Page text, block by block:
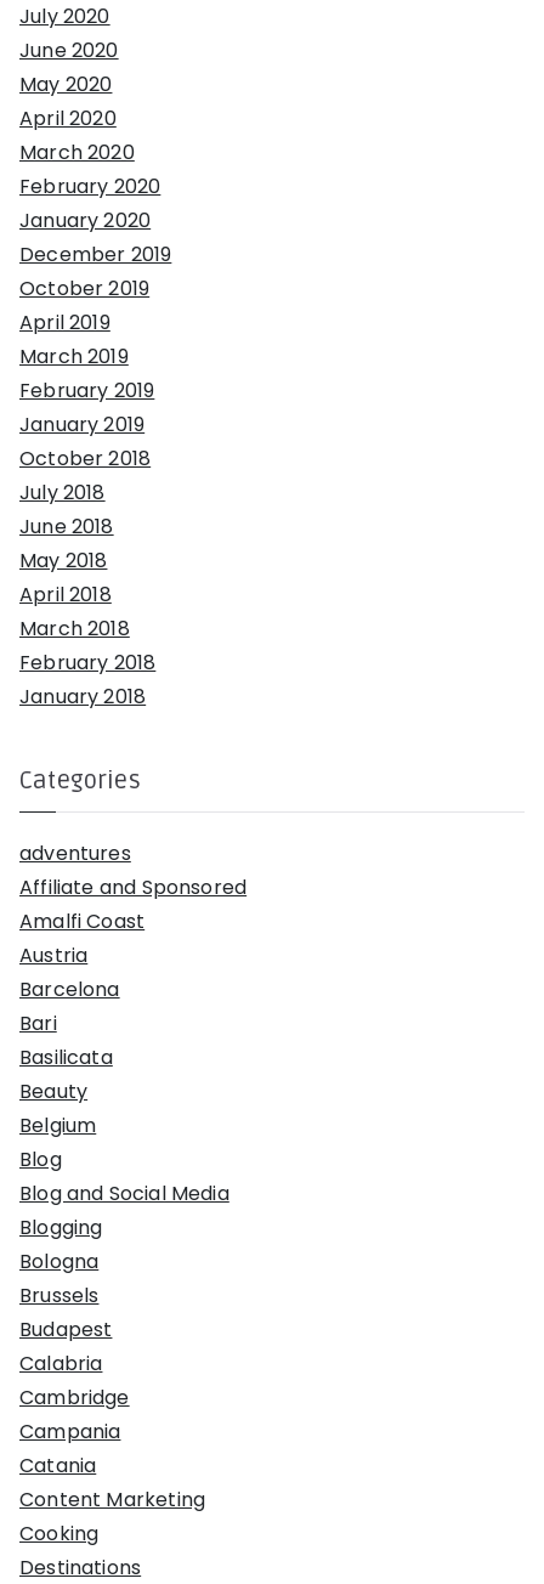
July 2020
June 2020
May 2020
April 2020
March 2020
February 2020
January 2020
December 2019
October 2019
April 2019
March 2019
February 2019
January 2019
October 2018
July 2018
June 2018
May 2018
April 2018
March 2018
February 2018
January 2018
Categories
adventures
Affiliate and Sponsored
Amalfi Coast
Austria
Barcelona
Bari
Basilicata
Beauty
Belgium
Blog
Blog and Social Media
Blogging
Bologna
Brussels
Budapest
Calabria
Cambridge
Campania
Catania
Content Marketing
Cooking
Destinations